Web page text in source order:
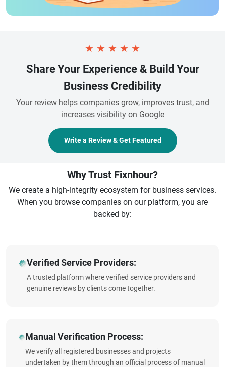
★ ★ ★ ★ ★
Share Your Experience & Build Your
Business Credibility
Your review helps companies grow, improves trust, and
increases visibility on Google
Write a Review & Get Featured
Why Trust Fixnhour?
We create a high-integrity ecosystem for business services.
When you browse companies on our platform, you are
backed by:
Verified Service Providers:
A trusted platform where verified service providers and
genuine reviews by clients come together.
Manual Verification Process:
We verify all registered businesses and projects
undertaken by them through an official process of manual